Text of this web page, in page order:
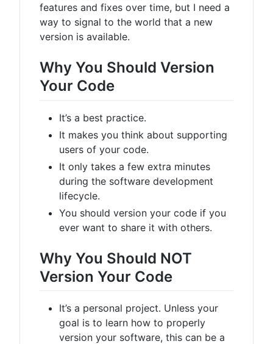
features and fixes over time, but I need a
way to signal to the world that a new
version is available.
Why You Should Version
Your Code
It’s a best practice.
It makes you think about supporting
users of your code.
It only takes a few extra minutes
during the software development
lifecycle.
You should version your code if you
ever want to share it with others.
Why You Should NOT
Version Your Code
It’s a personal project. Unless your
goal is to learn how to properly
version your software, this can be a